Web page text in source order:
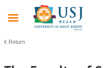
Return